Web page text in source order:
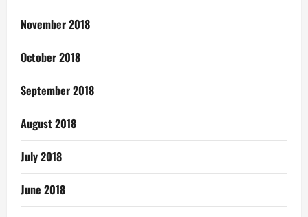
November 2018
October 2018
September 2018
August 2018
July 2018
June 2018